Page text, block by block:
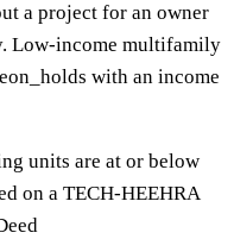
a project for an owner
Low-income multifamily
with an income
units are at or below
on a TECH-HEEHRA